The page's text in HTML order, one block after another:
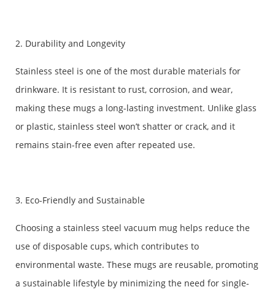
2. Durability and Longevity
Stainless steel is one of the most durable materials for
drinkware. It is resistant to rust, corrosion, and wear,
making these mugs a long-lasting investment. Unlike glass
or plastic, stainless steel won’t shatter or crack, and it
remains stain-free even after repeated use.
3. Eco-Friendly and Sustainable
Choosing a stainless steel vacuum mug helps reduce the
use of disposable cups, which contributes to
environmental waste. These mugs are reusable, promoting
a sustainable lifestyle by minimizing the need for single-